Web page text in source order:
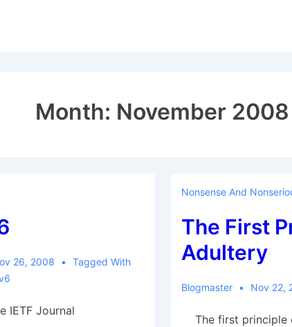
Month: November 2008
26, 2008
Tagged With
IETF Journal
Nonsense And
The First
Adultery
Blogmaster Nov 22,
The first principle